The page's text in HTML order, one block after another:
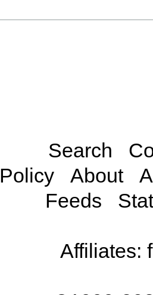
Search
Policy
About
Feeds
Affiliates: